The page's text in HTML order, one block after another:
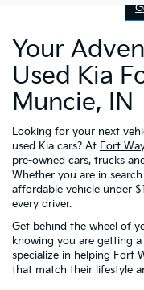
Your
Used Kia
Muncie, IN
Looking for your next
used Kia cars? At Fort
pre-owned cars, trucks
Whether you are in
affordable vehicle under
every driver.
Get behind the wheel of
knowing you are getting
specialize in helping Fort
that match their lifestyle